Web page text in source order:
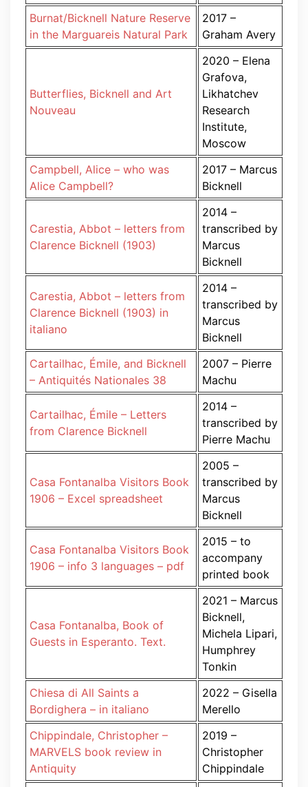
Burnat/Bicknell Nature Reserve
in the Marguareis Natural Park
2017 –
Graham Avery
Butterflies, Bicknell and Art
Nouveau
2020 – Elena
Grafova,
Likhatchev
Research
Institute,
Moscow
Campbell, Alice – who was
Alice Campbell?
2017 – Marcus
Bicknell
Carestia, Abbot – letters from
Clarence Bicknell (1903)
2014 –
transcribed by
Marcus
Bicknell
Carestia, Abbot – letters from
Clarence Bicknell (1903) in
italiano
2014 –
transcribed by
Marcus
Bicknell
Cartailhac, Émile, and Bicknell
– Antiquités Nationales 38
2007 – Pierre
Machu
Cartailhac, Émile – Letters
from Clarence Bicknell
2014 –
transcribed by
Pierre Machu
Casa Fontanalba Visitors Book
1906 – Excel spreadsheet
2005 –
transcribed by
Marcus
Bicknell
Casa Fontanalba Visitors Book
1906 – info 3 languages – pdf
2015 – to
accompany
printed book
Casa Fontanalba, Book of
Guests in Esperanto. Text.
2021 – Marcus
Bicknell,
Michela Lipari,
Humphrey
Tonkin
Chiesa di All Saints a
Bordighera – in italiano
2022 – Gisella
Merello
Chippindale, Christopher –
MARVELS book review in
Antiquity
2019 –
Christopher
Chippindale